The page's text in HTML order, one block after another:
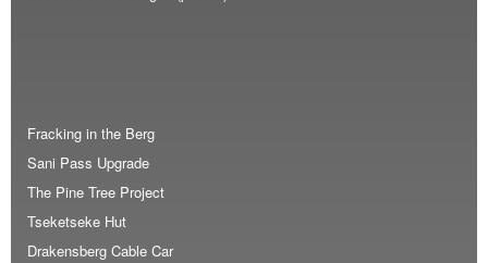
Fracking in the Berg
Sani Pass Upgrade
The Pine Tree Project
Tseketseke Hut
Drakensberg Cable Car